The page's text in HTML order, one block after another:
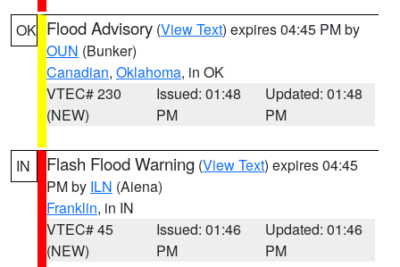
OK Flood Advisory (View Text) expires 04:45 PM by
OUN (Bunker)
Canadian, Oklahoma, in OK
VTEC# 230
(NEW)
Issued: 01:48
PM
Updated: 01:48
PM
IN Flash Flood Warning (View Text) expires 04:45
PM by ILN (Aiena)
Franklin, in IN
VTEC# 45
(NEW)
Issued: 01:46
PM
Updated: 01:46
PM